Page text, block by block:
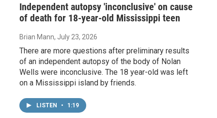
Independent autopsy 'inconclusive' on cause
of death for 18-year-old Mississippi teen
Brian Mann, July 23, 2026
There are more questions after preliminary results
of an independent autopsy of the body of Nolan
Wells were inconclusive. The 18 year-old was left
on a Mississippi island by friends.
LISTEN • 1:19